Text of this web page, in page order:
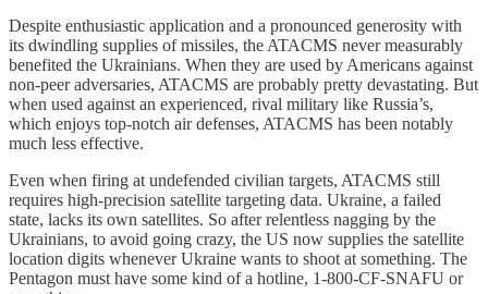
Despite enthusiastic application and a pronounced generosity with
its dwindling supplies of missiles, the ATACMS never measurably
benefited the Ukrainians. When they are used by Americans against
non-peer adversaries, ATACMS are probably pretty devastating. But
when used against an experienced, rival military like Russia’s,
which enjoys top-notch air defenses, ATACMS has been notably
much less effective.
Even when firing at undefended civilian targets, ATACMS still
requires high-precision satellite targeting data. Ukraine, a failed
state, lacks its own satellites. So after relentless nagging by the
Ukrainians, to avoid going crazy, the US now supplies the satellite
location digits whenever Ukraine wants to shoot at something. The
Pentagon must have some kind of a hotline, 1-800-CF-SNAFU or